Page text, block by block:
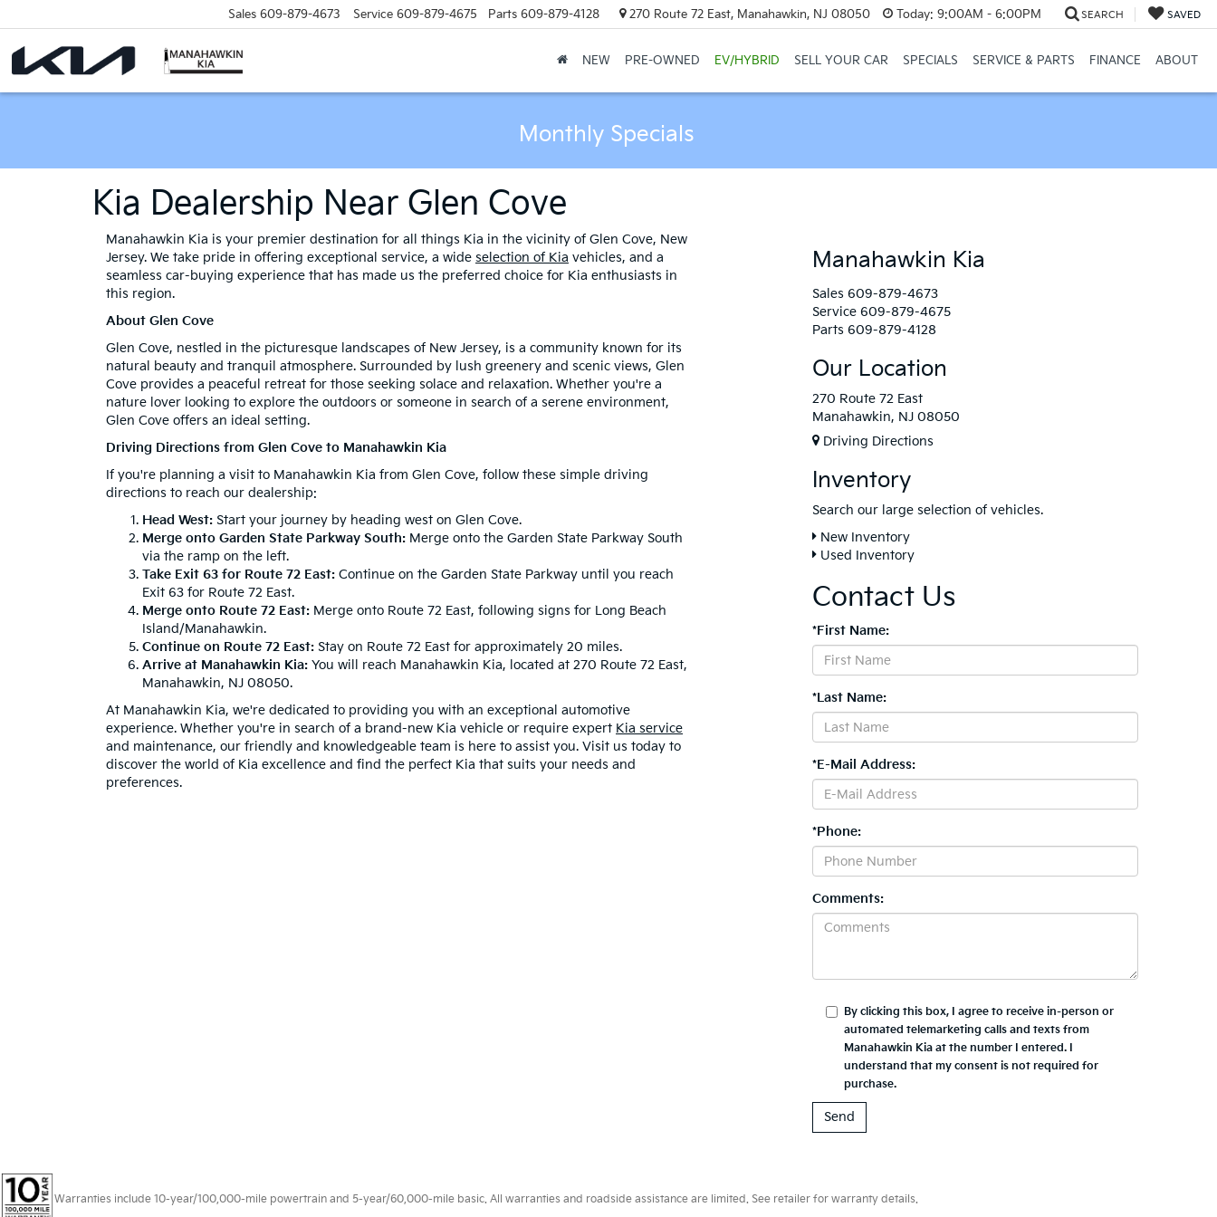
Sales 609-879-4673 Service 609-879-4675 Parts 609-879-4128 270 Route 72 East, Manahawkin, NJ 08050 Today: 9:00AM - 6:00PM SEARCH SAVED
NEW PRE-OWNED EV/HYBRID SELL YOUR CAR SPECIALS SERVICE & PARTS FINANCE ABOUT
Monthly Specials
Kia Dealership Near Glen Cove
Manahawkin Kia is your premier destination for all things Kia in the vicinity of Glen Cove, New
Jersey. We take pride in offering exceptional service, a wide selection of Kia vehicles, and a
seamless car-buying experience that has made us the preferred choice for Kia enthusiasts in
this region.
About Glen Cove
Glen Cove, nestled in the picturesque landscapes of New Jersey, is a community known for its
natural beauty and tranquil atmosphere. Surrounded by lush greenery and scenic views, Glen
Cove provides a peaceful retreat for those seeking solace and relaxation. Whether you're a
nature lover looking to explore the outdoors or someone in search of a serene environment,
Glen Cove offers an ideal setting.
Driving Directions from Glen Cove to Manahawkin Kia
If you're planning a visit to Manahawkin Kia from Glen Cove, follow these simple driving
directions to reach our dealership:
Head West: Start your journey by heading west on Glen Cove.
Merge onto Garden State Parkway South: Merge onto the Garden State Parkway South
via the ramp on the left.
Take Exit 63 for Route 72 East: Continue on the Garden State Parkway until you reach
Exit 63 for Route 72 East.
Merge onto Route 72 East: Merge onto Route 72 East, following signs for Long Beach
Island/Manahawkin.
Continue on Route 72 East: Stay on Route 72 East for approximately 20 miles.
Arrive at Manahawkin Kia: You will reach Manahawkin Kia, located at 270 Route 72 East,
Manahawkin, NJ 08050.
At Manahawkin Kia, we're dedicated to providing you with an exceptional automotive
experience. Whether you're in search of a brand-new Kia vehicle or require expert Kia service
and maintenance, our friendly and knowledgeable team is here to assist you. Visit us today to
discover the world of Kia excellence and find the perfect Kia that suits your needs and
preferences.
Manahawkin Kia
Sales 609-879-4673
Service 609-879-4675
Parts 609-879-4128
Our Location
270 Route 72 East
Manahawkin, NJ 08050
Driving Directions
Inventory
Search our large selection of vehicles.
New Inventory
Used Inventory
Contact Us
*First Name:
*Last Name:
*E-Mail Address:
*Phone:
Comments:
By clicking this box, I agree to receive in-person or
automated telemarketing calls and texts from
Manahawkin Kia at the number I entered. I
understand that my consent is not required for
purchase.
Warranties include 10-year/100,000-mile powertrain and 5-year/60,000-mile basic. All warranties and roadside assistance are limited. See retailer for warranty details.